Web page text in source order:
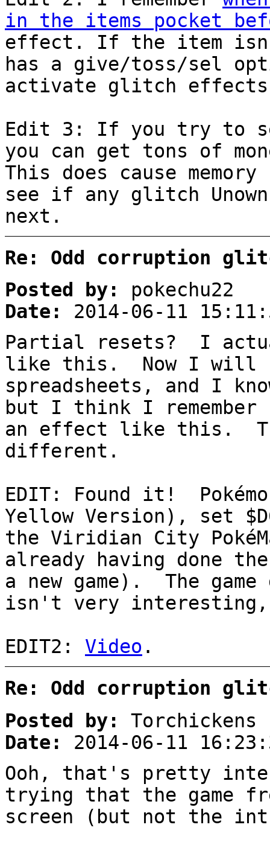
in the items pocket
effect. If the item isn't
has a give/toss/sel
activate glitch
Edit 3: If you try to
you can get tons of
This does cause
see if any glitch
next.
Re: Odd corruption
Posted by:
pokechu22
Date:
2014-06-11
Partial resets? I
like this. Now I will
spreadsheets, and I
but I think I remember
an effect like this.
different.
EDIT: Found it!
Yellow Version), set
the Viridian City
already having done
a new game). The
isn't very
EDIT2: Video .
Re: Odd corruption
Posted by:
Torchickens
Date:
2014-06-11
Ooh, that's pretty
trying that the game
screen (but not the